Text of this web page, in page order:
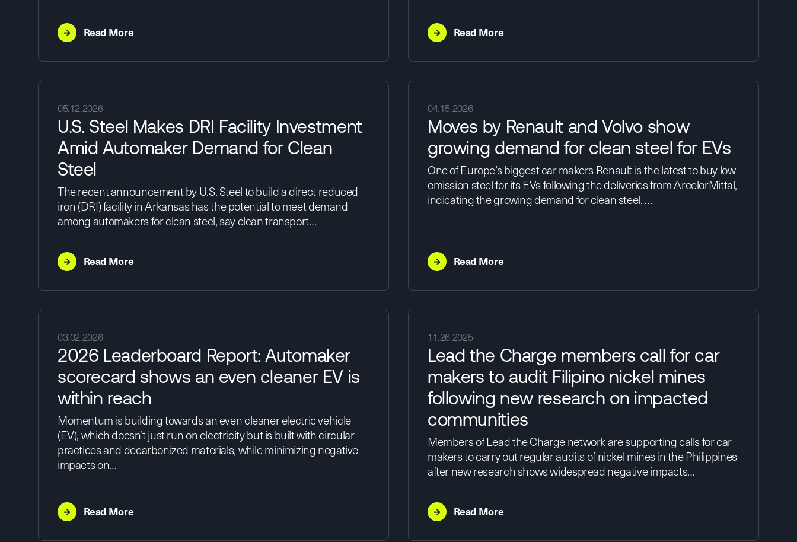
→ Read More → Read More
05.12.2026
U.S. Steel Makes DRI Facility Investment
Amid Automaker Demand for Clean
Steel
The recent announcement by U.S. Steel to build a direct reduced
iron (DRI) facility in Arkansas has the potential to meet demand
among automakers for clean steel, say clean transport…
→ Read More
04.15.2026
Moves by Renault and Volvo show
growing demand for clean steel for EVs
One of Europe’s biggest car makers Renault is the latest to buy low
emission steel for its EVs following the deliveries from ArcelorMittal,
indicating the growing demand for clean steel. …
→ Read More
03.02.2026
2026 Leaderboard Report: Automaker
scorecard shows an even cleaner EV is
within reach
Momentum is building towards an even cleaner electric vehicle
(EV), which doesn’t just run on electricity but is built with circular
practices and decarbonized materials, while minimizing negative
impacts on…
→ Read More
11.26.2025
Lead the Charge members call for car
makers to audit Filipino nickel mines
following new research on impacted
communities
Members of Lead the Charge network are supporting calls for car
makers to carry out regular audits of nickel mines in the Philippines
after new research shows widespread negative impacts…
→ Read More